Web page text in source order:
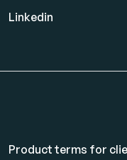
Linkedin
Product terms for